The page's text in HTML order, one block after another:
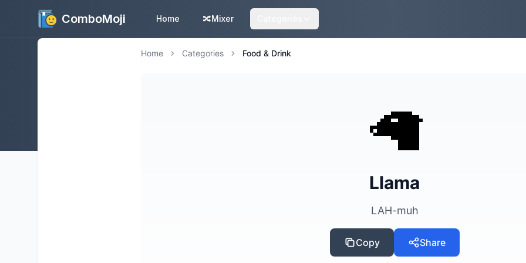
ComboMoji Home 🔀Mixer
Home Categories Food & Drink
🦙
Llama
LAH-muh
Copy Share